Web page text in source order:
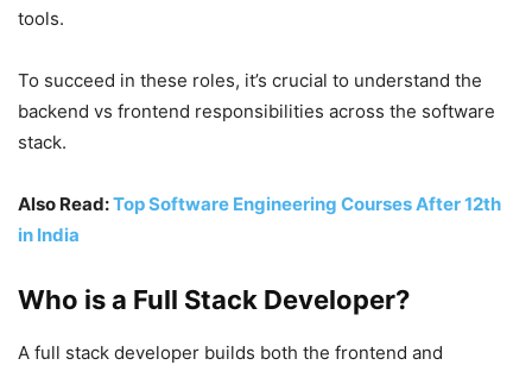
tools.
To succeed in these roles, it’s crucial to understand the
backend vs frontend responsibilities across the software
stack.
Also Read:Top Software Engineering Courses After 12th
in India
Who is a Full Stack Developer?
A full stack developer builds both the frontend and